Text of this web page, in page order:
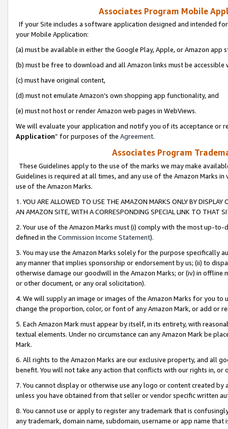
Associates Program Mobile
If your Site includes a software application designed and intended
your Mobile Application:
(a) must be available in either the Google Play, Apple, or Amazon app
(b) must be free to download and all Amazon links must be
(c) must have original content,
(d) must not emulate Amazon’s own shopping app functionality, and
(e) must not host or render Amazon web pages in WebViews.
We will evaluate your application and notify you of its acceptance or
Application” for purposes of the Agreement.
Associates Program
These Guidelines apply to the use of the marks we may make
Guidelines is required at all times, and any use of the Amazon Marks
use of the Amazon Marks.
1. YOU ARE ALLOWED TO USE THE AMAZON MARKS ONLY BY
AN AMAZON SITE, WITH A CORRESPONDING SPECIAL LINK TO THAT
2. Your use of the Amazon Marks must (i) comply with the most up-
defined in the Commission Income Statement).
3. You may use the Amazon Marks solely for the purpose specifically
any manner that implies sponsorship or endorsement by us; (ii) to
otherwise damage our goodwill in the Amazon Marks; or (iv) in offline
or other document, or any oral solicitation).
4. We will supply an image or images of the Amazon Marks for you to
change the proportion, color, or font of any Amazon Mark, or add or
5. Each Amazon Mark must appear by itself, in its entirety, with
textual elements. Under no circumstance can any Amazon Mark be
Mark.
6. All rights to the Amazon Marks are our exclusive property, and all
benefit. You will not take any action that conflicts with our rights in, or
7. You cannot display or otherwise use any logo or content created
unless you have obtained from that seller or vendor specific written
8. You cannot use or apply to register any trademark that is
any trademark, domain name, subdomain, username or app name